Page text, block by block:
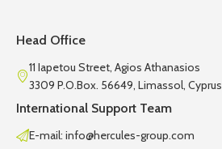
Head Office
11 Iapetou Street, Agios Athanasios
3309 P.O.Box. 56649, Limassol, Cyprus
International Support Team
E-mail: info@hercules-group.com